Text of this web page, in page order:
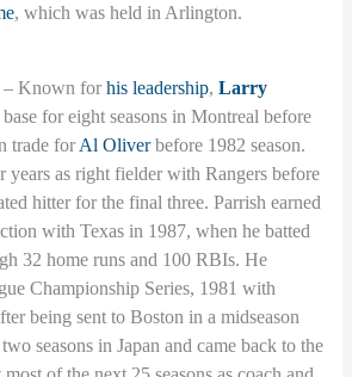
, which was held in Arlington.
– Known forhis leadership,Larry
for eight seasons in Montreal before
trade for Al Oliverbefore 1982 season.
years as right fielder with Rangers before
hitter for the final three. Parrish earned
with Texas in 1987, when he batted
32 home runs and 100 RBIs. He
Championship Series, 1981 with
being sent to Boston in a midseason
seasons in Japan and came back to the